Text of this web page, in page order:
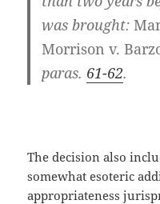
was brought:
Morrison v.
paras. 61-62.
The decision also
somewhat esoteric
appropriateness